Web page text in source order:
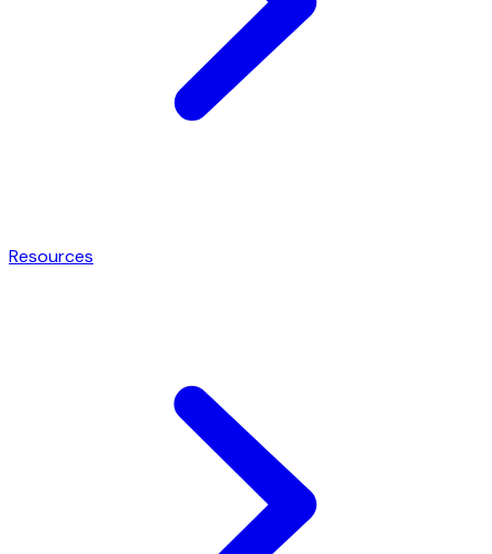
Resources